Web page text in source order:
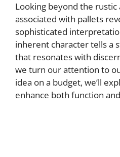
Looking beyond the
associated with pallets
sophisticated
inherent character tells a
that resonates with
we turn our attention to
idea on a budget, we’ll
enhance both function